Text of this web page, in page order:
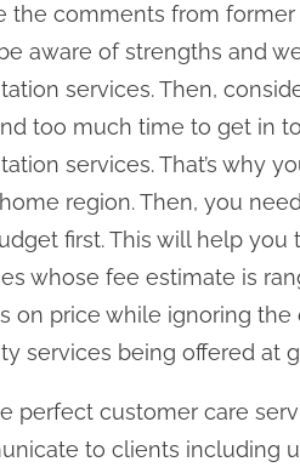
the comments from
aware of strengths and
services. Then,
too much time to get in
services. That’s why
region. Then, you
first. This will help
whose fee estimate is
on price while ignoring the
services being offered at
perfect customer care
to clients including